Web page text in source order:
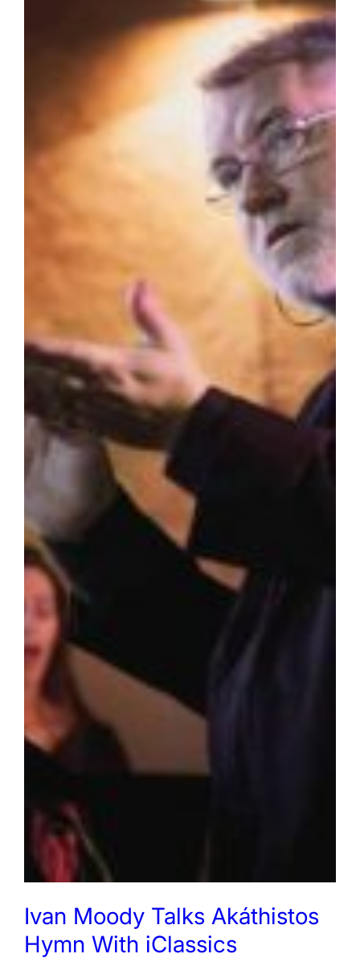
Ivan Moody Talks Akáthistos
Hymn With iClassics